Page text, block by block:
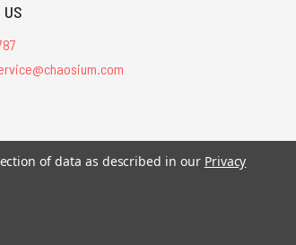
US
of data as described in our Privacy